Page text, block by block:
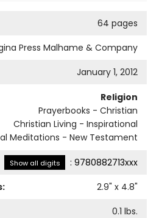
64 pages
Press Malhame & Company
January 1, 2012
Religion
Prayerbooks - Christian
Christian Living - Inspirational
Meditations - New Testament
Show all digits : 9780882713xxx
2.9" x 4.8"
0.1 lbs.